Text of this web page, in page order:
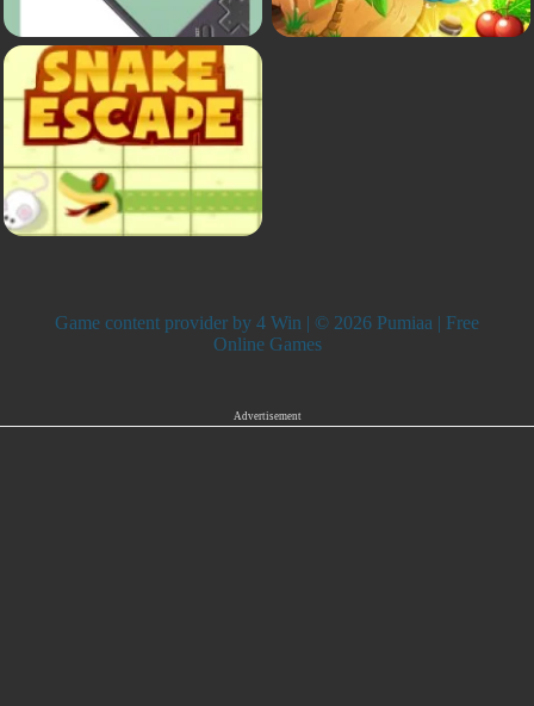
Game content provider by 4 Win | © 2026 Pumiaa | Free
Online Games
Advertisement